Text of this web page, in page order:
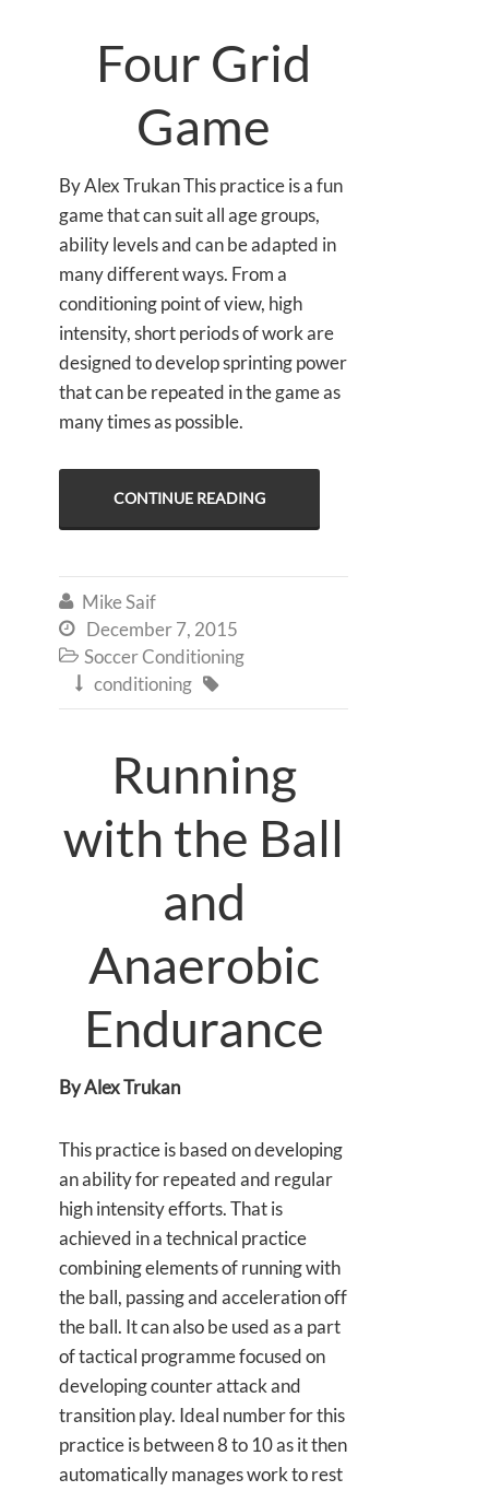
Four Grid
Game
By Alex Trukan This practice is a fun
game that can suit all age groups,
ability levels and can be adapted in
many different ways. From a
conditioning point of view, high
intensity, short periods of work are
designed to develop sprinting power
that can be repeated in the game as
many times as possible.
CONTINUE READING
 Mike Saif
 December 7, 2015
 Soccer Conditioning
 conditioning 
Running
with the Ball
and
Anaerobic
Endurance
By Alex Trukan
This practice is based on developing
an ability for repeated and regular
high intensity efforts. That is
achieved in a technical practice
combining elements of running with
the ball, passing and acceleration off
the ball. It can also be used as a part
of tactical programme focused on
developing counter attack and
transition play. Ideal number for this
practice is between 8 to 10 as it then
automatically manages work to rest